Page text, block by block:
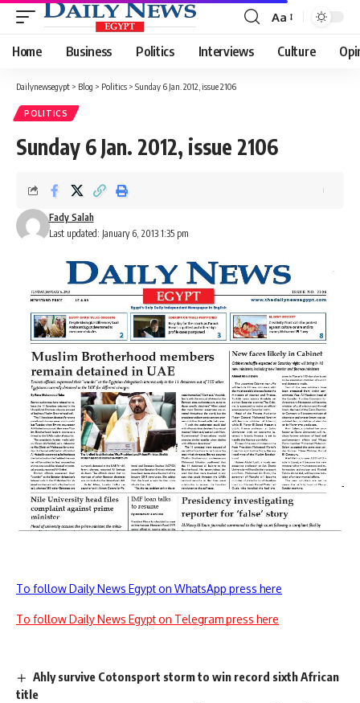
Font
Resizer
Aa
Home Business Politics Interviews Culture
Dailynewsegypt > Blog > Politics > Sunday 6 Jan. 2012, issue 2106
POLITICS
Sunday 6 Jan. 2012, issue 2106
Last updated: January 6, 2013 1:35 pm
Fady Salah
To follow Daily News Egypt on WhatsApp press here
To follow Daily News Egypt on Telegram press here
Ahly survive Cotonsport storm to win record sixth African
title